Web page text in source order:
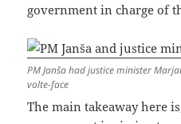
government in charge of
PM Janša had justice minister
volte-face
The main takeaway here